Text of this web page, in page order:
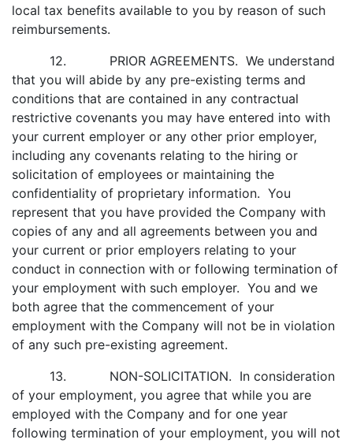
local tax benefits available to you by reason of such
reimbursements.
12. PRIOR AGREEMENTS. We understand
that you will abide by any pre-existing terms and
conditions that are contained in any contractual
restrictive covenants you may have entered into with
your current employer or any other prior employer,
including any covenants relating to the hiring or
solicitation of employees or maintaining the
confidentiality of proprietary information. You
represent that you have provided the Company with
copies of any and all agreements between you and
your current or prior employers relating to your
conduct in connection with or following termination of
your employment with such employer. You and we
both agree that the commencement of your
employment with the Company will not be in violation
of any such pre-existing agreement.
13. NON-SOLICITATION. In consideration
of your employment, you agree that while you are
employed with the Company and for one year
following termination of your employment, you will not